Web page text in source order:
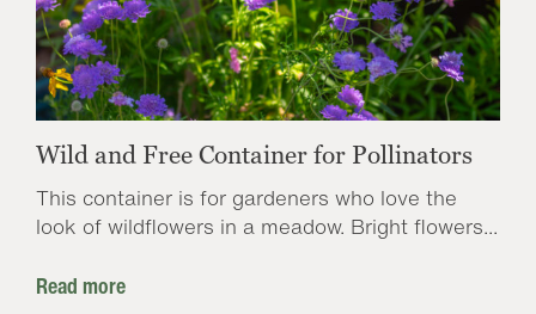
Wild and Free Container for Pollinators
This container is for gardeners who love the
look of wildflowers in a meadow. Bright flowers...
Read more